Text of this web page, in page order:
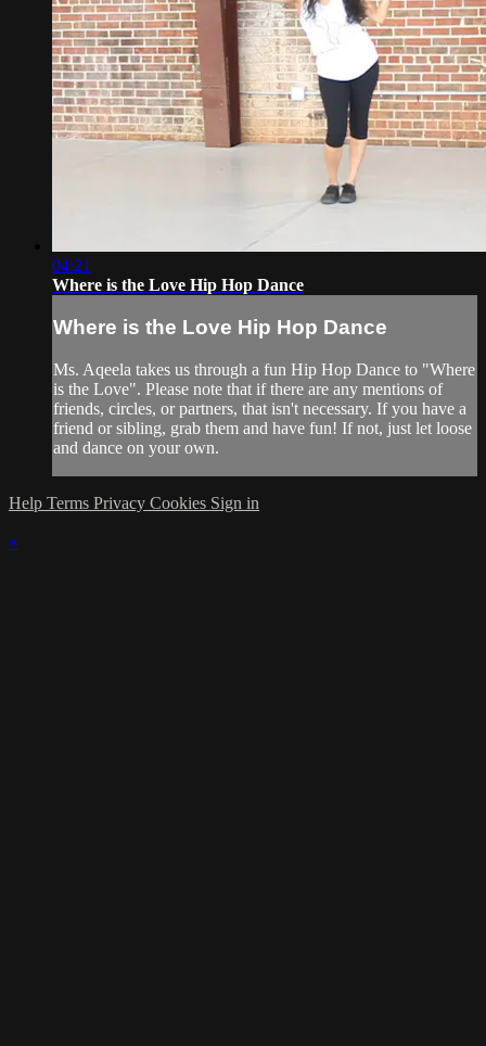
04:21
Where is the Love Hip Hop Dance
Where is the Love Hip Hop Dance
Ms. Aqeela takes us through a fun Hip Hop Dance to "Where
is the Love". Please note that if there are any mentions of
friends, circles, or partners, that isn't necessary. If you have a
friend or sibling, grab them and have fun! If not, just let loose
and dance on your own.
Help Terms Privacy Cookies Sign in
×